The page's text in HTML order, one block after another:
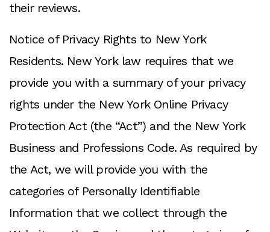
their reviews.
Notice of Privacy Rights to New York
Residents. New York law requires that we
provide you with a summary of your privacy
rights under the New York Online Privacy
Protection Act (the “Act”) and the New York
Business and Professions Code. As required by
the Act, we will provide you with the
categories of Personally Identifiable
Information that we collect through the